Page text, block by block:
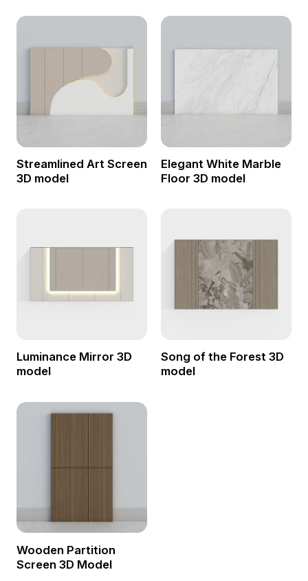
Streamlined Art Screen
3D model
Elegant White Marble
Floor 3D model
Luminance Mirror 3D
model
Song of the Forest 3D
model
Wooden Partition
Screen 3D Model